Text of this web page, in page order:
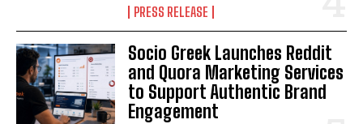
PRESS RELEASE
Socio Greek Launches Reddit
and Quora Marketing Services
to Support Authentic Brand
Engagement